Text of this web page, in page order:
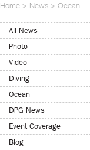
Home > News > Ocean
All News
Photo
Video
Diving
Ocean
DPG News
Event Coverage
Blog